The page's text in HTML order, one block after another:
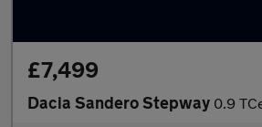
£7,499
Dacia Sandero Stepway 0.9